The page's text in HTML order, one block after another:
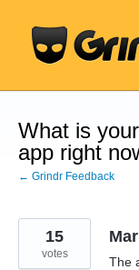
content
What is
app right
← Grindr Feedback
The
15
votes